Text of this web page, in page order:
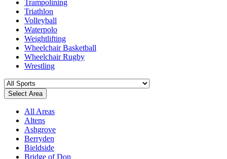
Trampolining
Triathlon
Volleyball
Waterpolo
Weightlifting
Wheelchair Basketball
Wheelchair Rugby
Wrestling
Select Area
All Areas
Altens
Ashgrove
Berryden
Bieldside
Bridge of Don